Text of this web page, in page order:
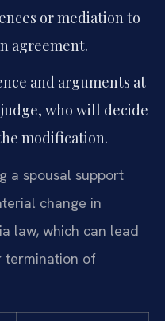
or mediation to
agreement.
and arguments at
who will decide
modification.
a spousal support
change in
law, which can lead
termination of